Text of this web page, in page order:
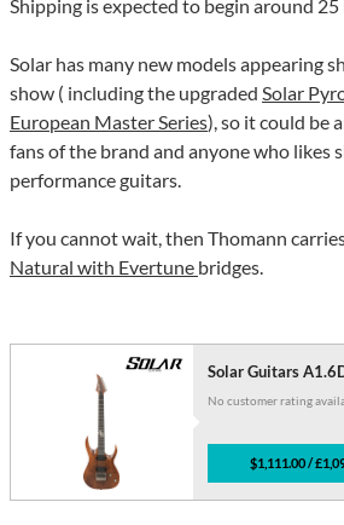
Shipping is expected to begin around
Solar has many new models appearing
show ( including the upgraded Solar
European Master Series), so it could be
fans of the brand and anyone who likes
performance guitars.
If you cannot wait, then Thomann
Natural with Evertune bridges.
Solar Guitars
No customer rating
$1,111.00 /